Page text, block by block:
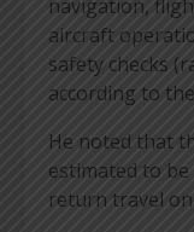
navigation,
aircraft
safety checks
according to
He noted that
estimated to
return travel